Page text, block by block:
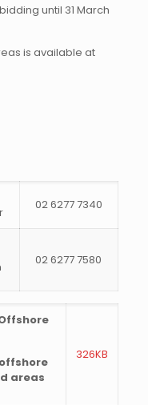
until 31 March
is available at
02 6277 7340
02 6277 7580
areas
326KB